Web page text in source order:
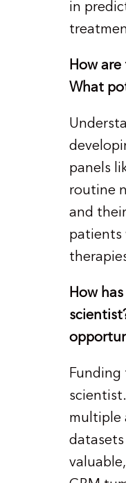
in
How
What
panels
routine
and
patients
How
Funding
multiple